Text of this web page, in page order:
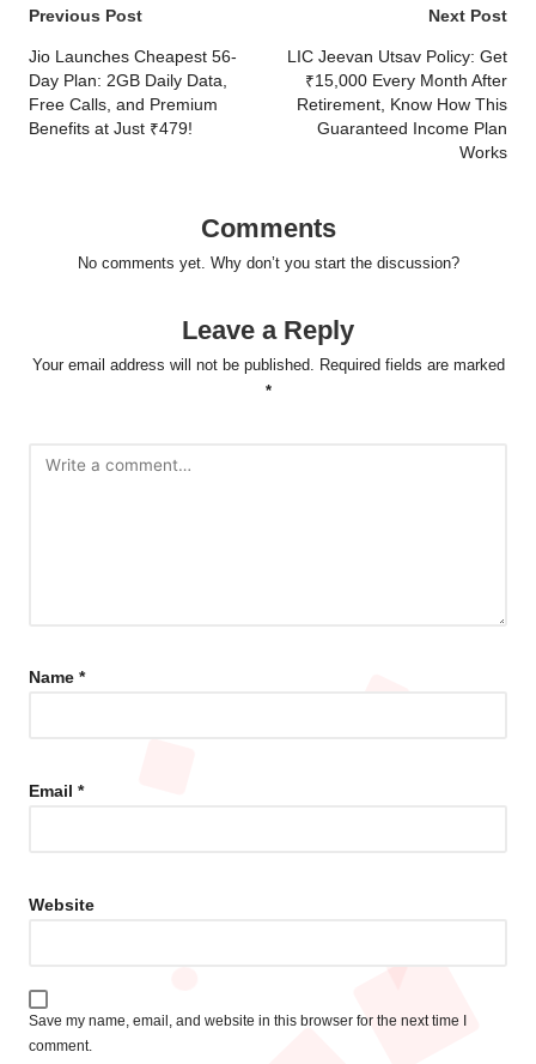
Post
navigation
Previous Post
Jio Launches Cheapest 56-
Day Plan: 2GB Daily Data,
Free Calls, and Premium
Benefits at Just ₹479!
Next Post
LIC Jeevan Utsav Policy: Get
₹15,000 Every Month After
Retirement, Know How This
Guaranteed Income Plan
Works
Comments
No comments yet. Why don’t you start the discussion?
Leave a Reply
Your email address will not be published. Required fields are marked
*
Name *
Email *
Website
Save my name, email, and website in this browser for the next time I
comment.